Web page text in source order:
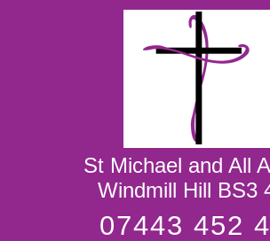
St Michael
All Angels
St Michael and All
Windmill Hill BS3
07443 452